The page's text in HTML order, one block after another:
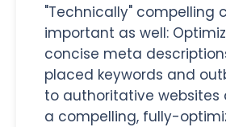
"Technically" compelling
important as well:
concise meta
placed keywords and
to authoritative websites
a compelling, fully-